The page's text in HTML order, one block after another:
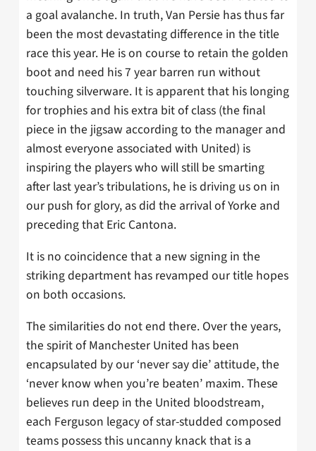
a goal avalanche. In truth, Van Persie has thus far
been the most devastating difference in the title
race this year. He is on course to retain the golden
boot and need his 7 year barren run without
touching silverware. It is apparent that his longing
for trophies and his extra bit of class (the final
piece in the jigsaw according to the manager and
almost everyone associated with United) is
inspiring the players who will still be smarting
after last year’s tribulations, he is driving us on in
our push for glory, as did the arrival of Yorke and
preceding that Eric Cantona.
It is no coincidence that a new signing in the
striking department has revamped our title hopes
on both occasions.
The similarities do not end there. Over the years,
the spirit of Manchester United has been
encapsulated by our ‘never say die’ attitude, the
‘never know when you’re beaten’ maxim. These
believes run deep in the United bloodstream,
each Ferguson legacy of star-studded composed
teams possess this uncanny knack that is a